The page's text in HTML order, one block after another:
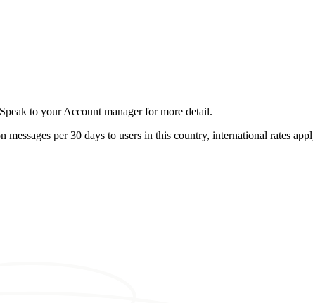
to your Account manager for more detail.
per 30 days to users in this country, international rates